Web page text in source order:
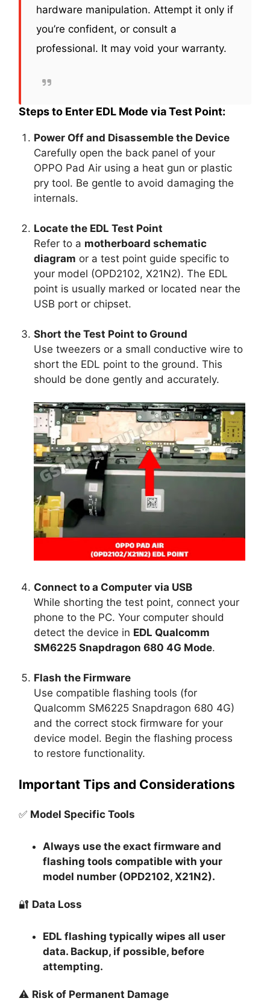
hardware manipulation. Attempt it only if
you’re confident, or consult a
professional. It may void your warranty.
Steps to Enter EDL Mode via Test Point:
Power Off and Disassemble the Device
Carefully open the back panel of your
OPPO Pad Air using a heat gun or plastic
pry tool. Be gentle to avoid damaging the
internals.
Locate the EDL Test Point
Refer to a motherboard schematic
diagram or a test point guide specific to
your model (OPD2102, X21N2). The EDL
point is usually marked or located near the
USB port or chipset.
Short the Test Point to Ground
Use tweezers or a small conductive wire to
short the EDL point to the ground. This
should be done gently and accurately.
Connect to a Computer via USB
While shorting the test point, connect your
phone to the PC. Your computer should
detect the device in EDL Qualcomm
SM6225 Snapdragon 680 4G Mode.
Flash the Firmware
Use compatible flashing tools (for
Qualcomm SM6225 Snapdragon 680 4G)
and the correct stock firmware for your
device model. Begin the flashing process
to restore functionality.
Important Tips and Considerations
✅ Model Specific Tools
Always use the exact firmware and
flashing tools compatible with your
model number (OPD2102, X21N2).
🔐 Data Loss
EDL flashing typicallywipes all user
data. Backup, if possible, before
attempting.
⚠️ Risk of Permanent Damage